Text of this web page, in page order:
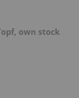
own stock